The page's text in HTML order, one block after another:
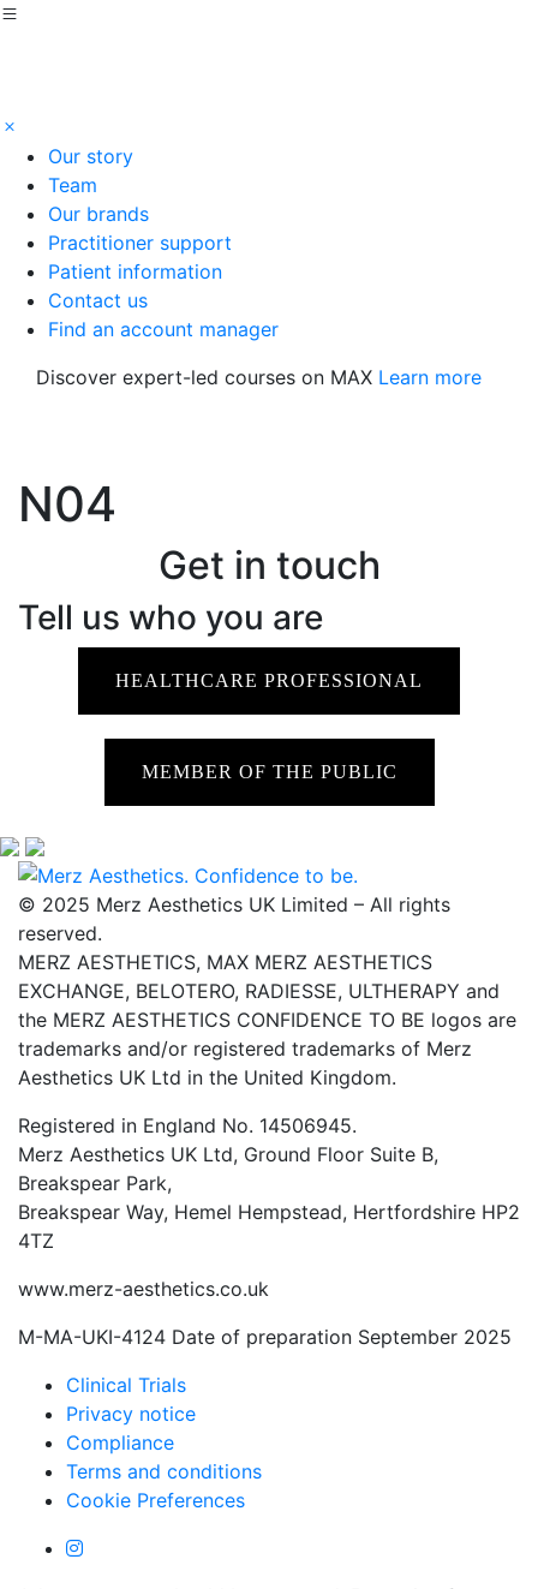
Our story
Team
Our brands
Practitioner support
Patient information
Contact us
Find an account manager
Discover expert-led courses on MAX Learn more
N04
Get in touch
Tell us who you are
HEALTHCARE PROFESSIONAL
MEMBER OF THE PUBLIC
© 2025 Merz Aesthetics UK Limited – All rights
reserved.
MERZ AESTHETICS, MAX MERZ AESTHETICS
EXCHANGE, BELOTERO, RADIESSE, ULTHERAPY and
the MERZ AESTHETICS CONFIDENCE TO BE logos are
trademarks and/or registered trademarks of Merz
Aesthetics UK Ltd in the United Kingdom.
Registered in England No. 14506945.
Merz Aesthetics UK Ltd, Ground Floor Suite B,
Breakspear Park,
Breakspear Way, Hemel Hempstead, Hertfordshire HP2
4TZ
www.merz-aesthetics.co.uk
M-MA-UKI-4124 Date of preparation September 2025
Clinical Trials
Privacy notice
Compliance
Terms and conditions
Cookie Preferences